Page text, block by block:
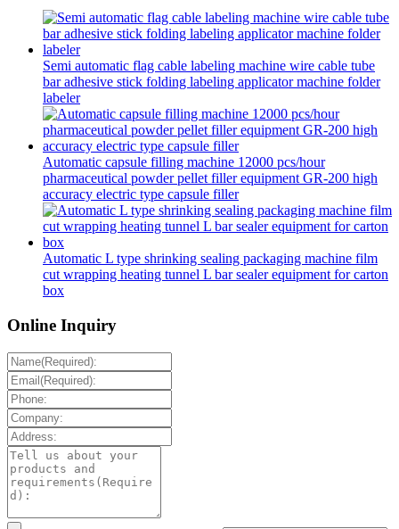
Semi automatic flag cable labeling machine wire cable tube
bar adhesive stick folding labeling applicator machine folder
labeler
Automatic capsule filling machine 12000 pcs/hour
pharmaceutical powder pellet filler equipment GR-200 high
accuracy electric type capsule filler
Automatic L type shrinking sealing packaging machine film
cut wrapping heating tunnel L bar sealer equipment for carton
box
Online Inquiry